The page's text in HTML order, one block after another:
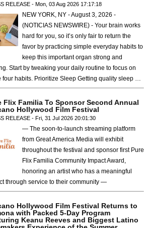
RELEASE - Mon, 03 Aug 2026 17:17:18
NEW YORK, NY - August 3, 2026 -
(NOTICIAS NEWSWIRE) - Your brain works
hard for you, so it’s only fair to return the
favor by practicing simple everyday habits to
keep this important organ strong and
Start by tweaking your daily routine to focus on
four habits. Prioritize Sleep Getting quality sleep …
Flix Familia To Sponsor Second Annual
Hollywood Film Festival
RELEASE - Fri, 31 Jul 2026 20:01:30
— The soon-to-launch streaming platform
from Great America Media will exhibit
throughout the festival and sponsor first Pure
Flix Familia Community Impact Award,
honoring an artist who has a meaningful
through service to their community —
Hollywood Film Festival Returns to
with Packed 5-Day Program
Keanu Reeves and Biggest Latino